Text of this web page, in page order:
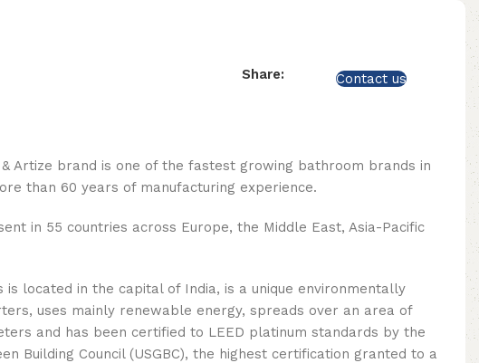
Share: Contact us
& Artize brand is one of the fastest growing bathroom brands in
than 60 years of manufacturing experience.
in 55 countries across Europe, the Middle East, Asia-Pacific
is located in the capital of India, is a unique environmentally
uses mainly renewable energy, spreads over an area of
and has been certified to LEED platinum standards by the
Building Council (USGBC), the highest certification granted to a